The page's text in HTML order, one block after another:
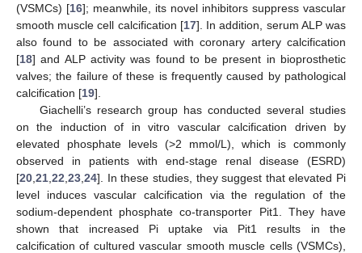
(VSMCs) [16]; meanwhile, its novel inhibitors suppress vascular
smooth muscle cell calcification [17]. In addition, serum ALP was
also found to be associated with coronary artery calcification
[18] and ALP activity was found to be present in bioprosthetic
valves; the failure of these is frequently caused by pathological
calcification [19].
Giachelli’s research group has conducted several studies
on the induction of in vitro vascular calcification driven by
elevated phosphate levels (>2 mmol/L), which is commonly
observed in patients with end-stage renal disease (ESRD)
[20 21 22 23 24]. In these studies, they suggest that elevated Pi
level induces vascular calcification via the regulation of the
sodium-dependent phosphate co-transporter Pit1. They have
shown that increased Pi uptake via Pit1 results in the
calcification of cultured vascular smooth muscle cells (VSMCs),